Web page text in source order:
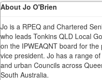
About Jo O'Brien
Jo is a RPEQ and Chartered
who leads Tonkins QLD Local
on the IPWEAQNT board for
vice president. Jo has a range
and urban Councils across
South Australia.